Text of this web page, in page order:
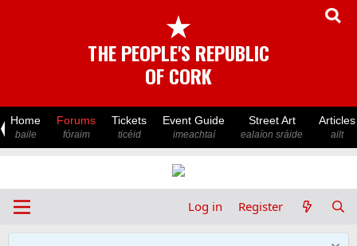
★
THE PEOPLE'S REPUBLIC
OF CORK
Home
baile
Forums
fóraim
Tickets
ticéid
Event Guide
imeachtaí
Street Art
ealaíon sráide
Articles
ailt
Log in Register